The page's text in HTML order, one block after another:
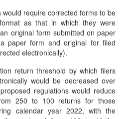
require corrected forms to be
as that in which they were
original form submitted on paper
paper form and original for filed
electronically).
return threshold by which filers
would be decreased over
regulations would reduce
250 to 100 returns for those
calendar year 2022, with the
2021)(Originally posted on
article was posted on
Increase for 2022
Security Administration has
that the…
Looming - Webcast
Wednesday, October 6th @ 2PM
spotlight…